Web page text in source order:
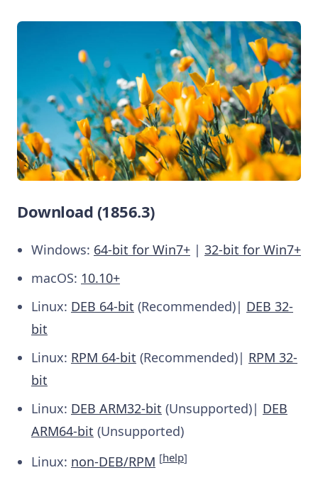
Download (1856.3)
Windows: 64-bit for Win7+ | 32-bit for Win7+
macOS: 10.10+
Linux: DEB 64-bit (Recommended)| DEB 32-
bit
Linux: RPM 64-bit (Recommended)| RPM 32-
bit
Linux: DEB ARM32-bit (Unsupported)| DEB
ARM64-bit (Unsupported)
Linux: non-DEB/RPM [help]